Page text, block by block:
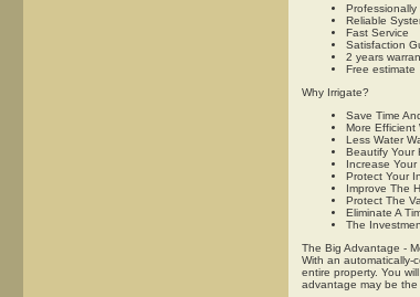
Professionally
Reliable
Fast Service
Satisfaction
2 years
Free estimate
Why Irrigate?
Save Time
More Efficient
Less Water
Beautify Your
Increase Your
Protect Your
Improve The
Protect The
Eliminate A
The
The Big Advantage -
With an automatically-
entire property. You
advantage may be the